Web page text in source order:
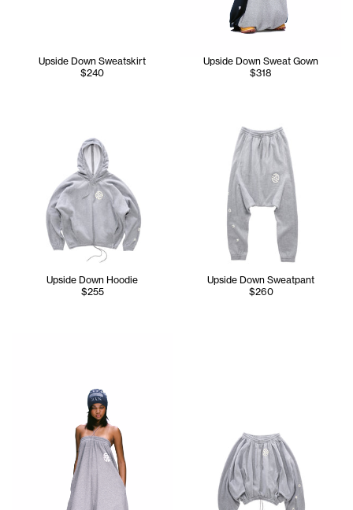
Upside Down Sweatskirt
$240
Upside Down Sweat Gown
$318
Upside Down Hoodie
$255
Upside Down Sweatpant
$260